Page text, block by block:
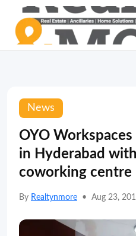
News
OYO
in Hyderabad
coworking centre
By Realtynmore • Aug 23,